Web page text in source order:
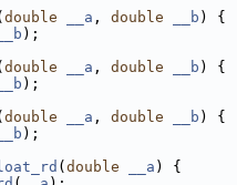
double __a , double __b ) {
__b );
double __a , double __b ) {
__b );
double __a , double __b ) {
__b );
( double __a ) {